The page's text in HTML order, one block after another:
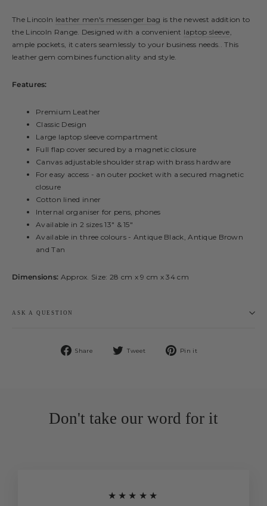
The Lincoln leather men's messenger bag is the newest addition to
the Lincoln Range. Designed with a convenient laptop sleeve
ample pockets, it caters seamlessly to your business needs.. This
leather gem combines functionality and style.
Features:
Premium Leather
Classic Design
Large laptop sleeve compartment
Full flap cover secured by a magnetic closure
Canvas adjustable shoulder strap with brass hardware
For easy access - an outer pocket with a secured magnetic
closure
Cotton lined inner
Internal organiser for pens, phones
Available in 2 sizes 13" & 15"
Available in three colours - Antique Black, Antique Brown
and Tan
Dimensions: Approx. Size: 28 cm x 9 cm x 34 cm
ASK A QUESTION
Share
Share
Tweet
Tweet
Pin it
Don't take our word for it
★★★★★